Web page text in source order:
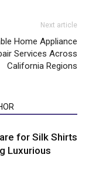
Next article
Home Appliance
Services Across
California Regions
for Silk Shirts
Luxurious